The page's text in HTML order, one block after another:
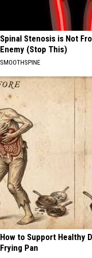
Spinal Stenosis is Not
Enemy (Stop This)
SMOOTHSPINE
How to Support Healthy
Frying Pan